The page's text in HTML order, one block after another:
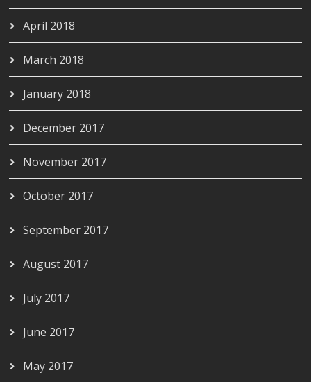
April 2018
March 2018
January 2018
December 2017
November 2017
October 2017
September 2017
August 2017
July 2017
June 2017
May 2017